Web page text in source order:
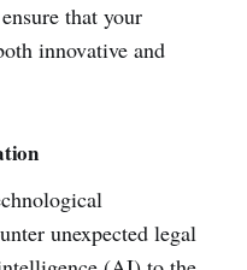
that your
innovative and
unexpected legal